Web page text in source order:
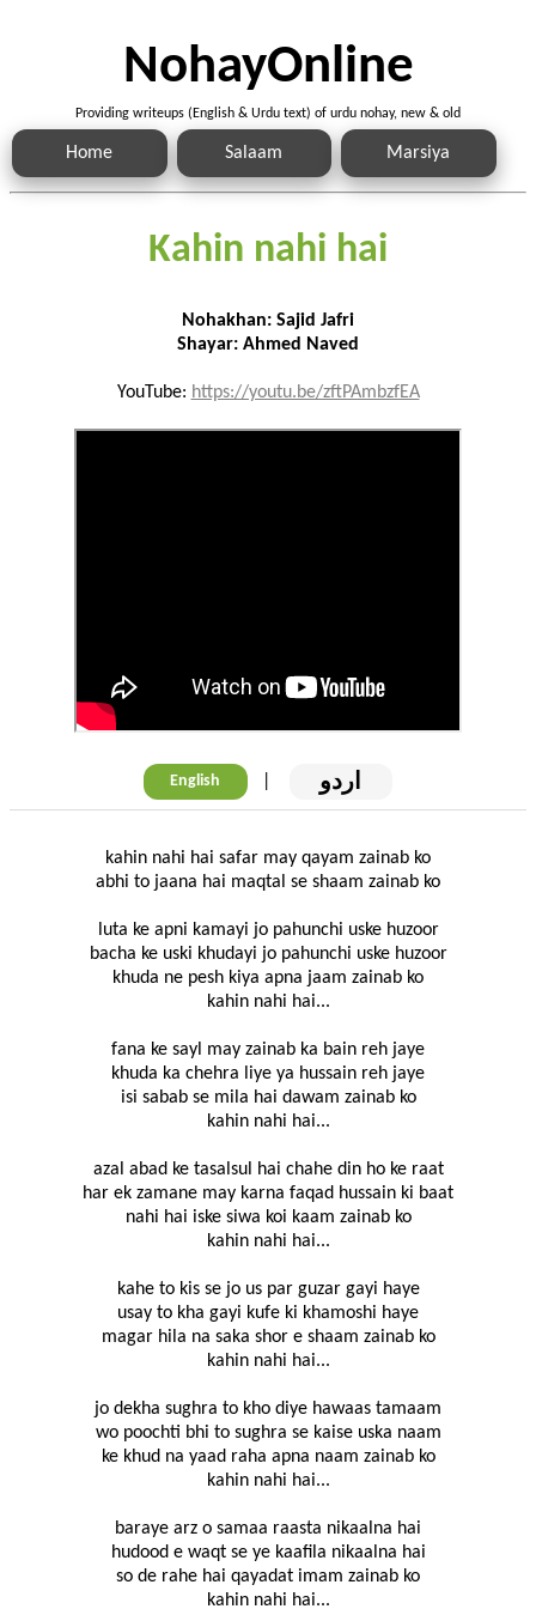
NohayOnline
Providing writeups (English & Urdu text) of urdu nohay, new & old
Home Salaam Marsiya
Kahin nahi hai
Nohakhan: Sajid Jafri
Shayar: Ahmed Naved
YouTube: https://youtu.be/zftPAmbzfEA
English | اردو
kahin nahi hai safar may qayam zainab ko
abhi to jaana hai maqtal se shaam zainab ko
luta ke apni kamayi jo pahunchi uske huzoor
bacha ke uski khudayi jo pahunchi uske huzoor
khuda ne pesh kiya apna jaam zainab ko
kahin nahi hai...
fana ke sayl may zainab ka bain reh jaye
khuda ka chehra liye ya hussain reh jaye
isi sabab se mila hai dawam zainab ko
kahin nahi hai...
azal abad ke tasalsul hai chahe din ho ke raat
har ek zamane may karna faqad hussain ki baat
nahi hai iske siwa koi kaam zainab ko
kahin nahi hai...
kahe to kis se jo us par guzar gayi haye
usay to kha gayi kufe ki khamoshi haye
magar hila na saka shor e shaam zainab ko
kahin nahi hai...
jo dekha sughra to kho diye hawaas tamaam
wo poochti bhi to sughra se kaise uska naam
ke khud na yaad raha apna naam zainab ko
kahin nahi hai...
baraye arz o samaa raasta nikaalna hai
hudood e waqt se ye kaafila nikaalna hai
so de rahe hai qayadat imam zainab ko
kahin nahi hai...